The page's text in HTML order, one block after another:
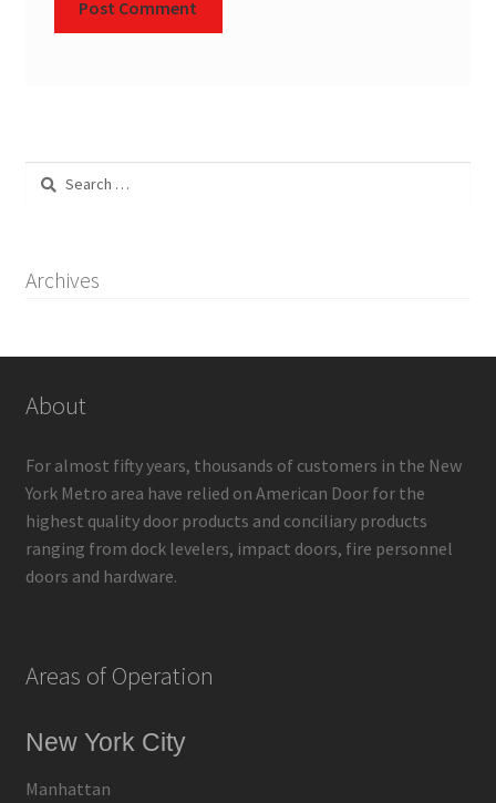
Search
Archives
About
For almost fifty years, thousands of customers in the New
York Metro area have relied on American Door for the
highest quality door products and conciliary products
ranging from dock levelers, impact doors, fire personnel
doors and hardware.
Areas of Operation
New York City
Manhattan